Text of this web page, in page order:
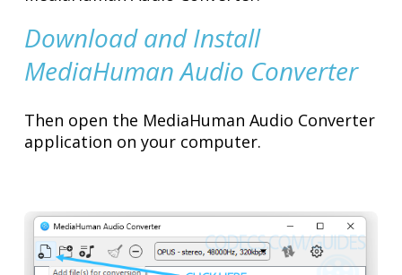
Download and Install
MediaHuman Audio Converter
Then open the MediaHuman Audio Converter
application on your computer.